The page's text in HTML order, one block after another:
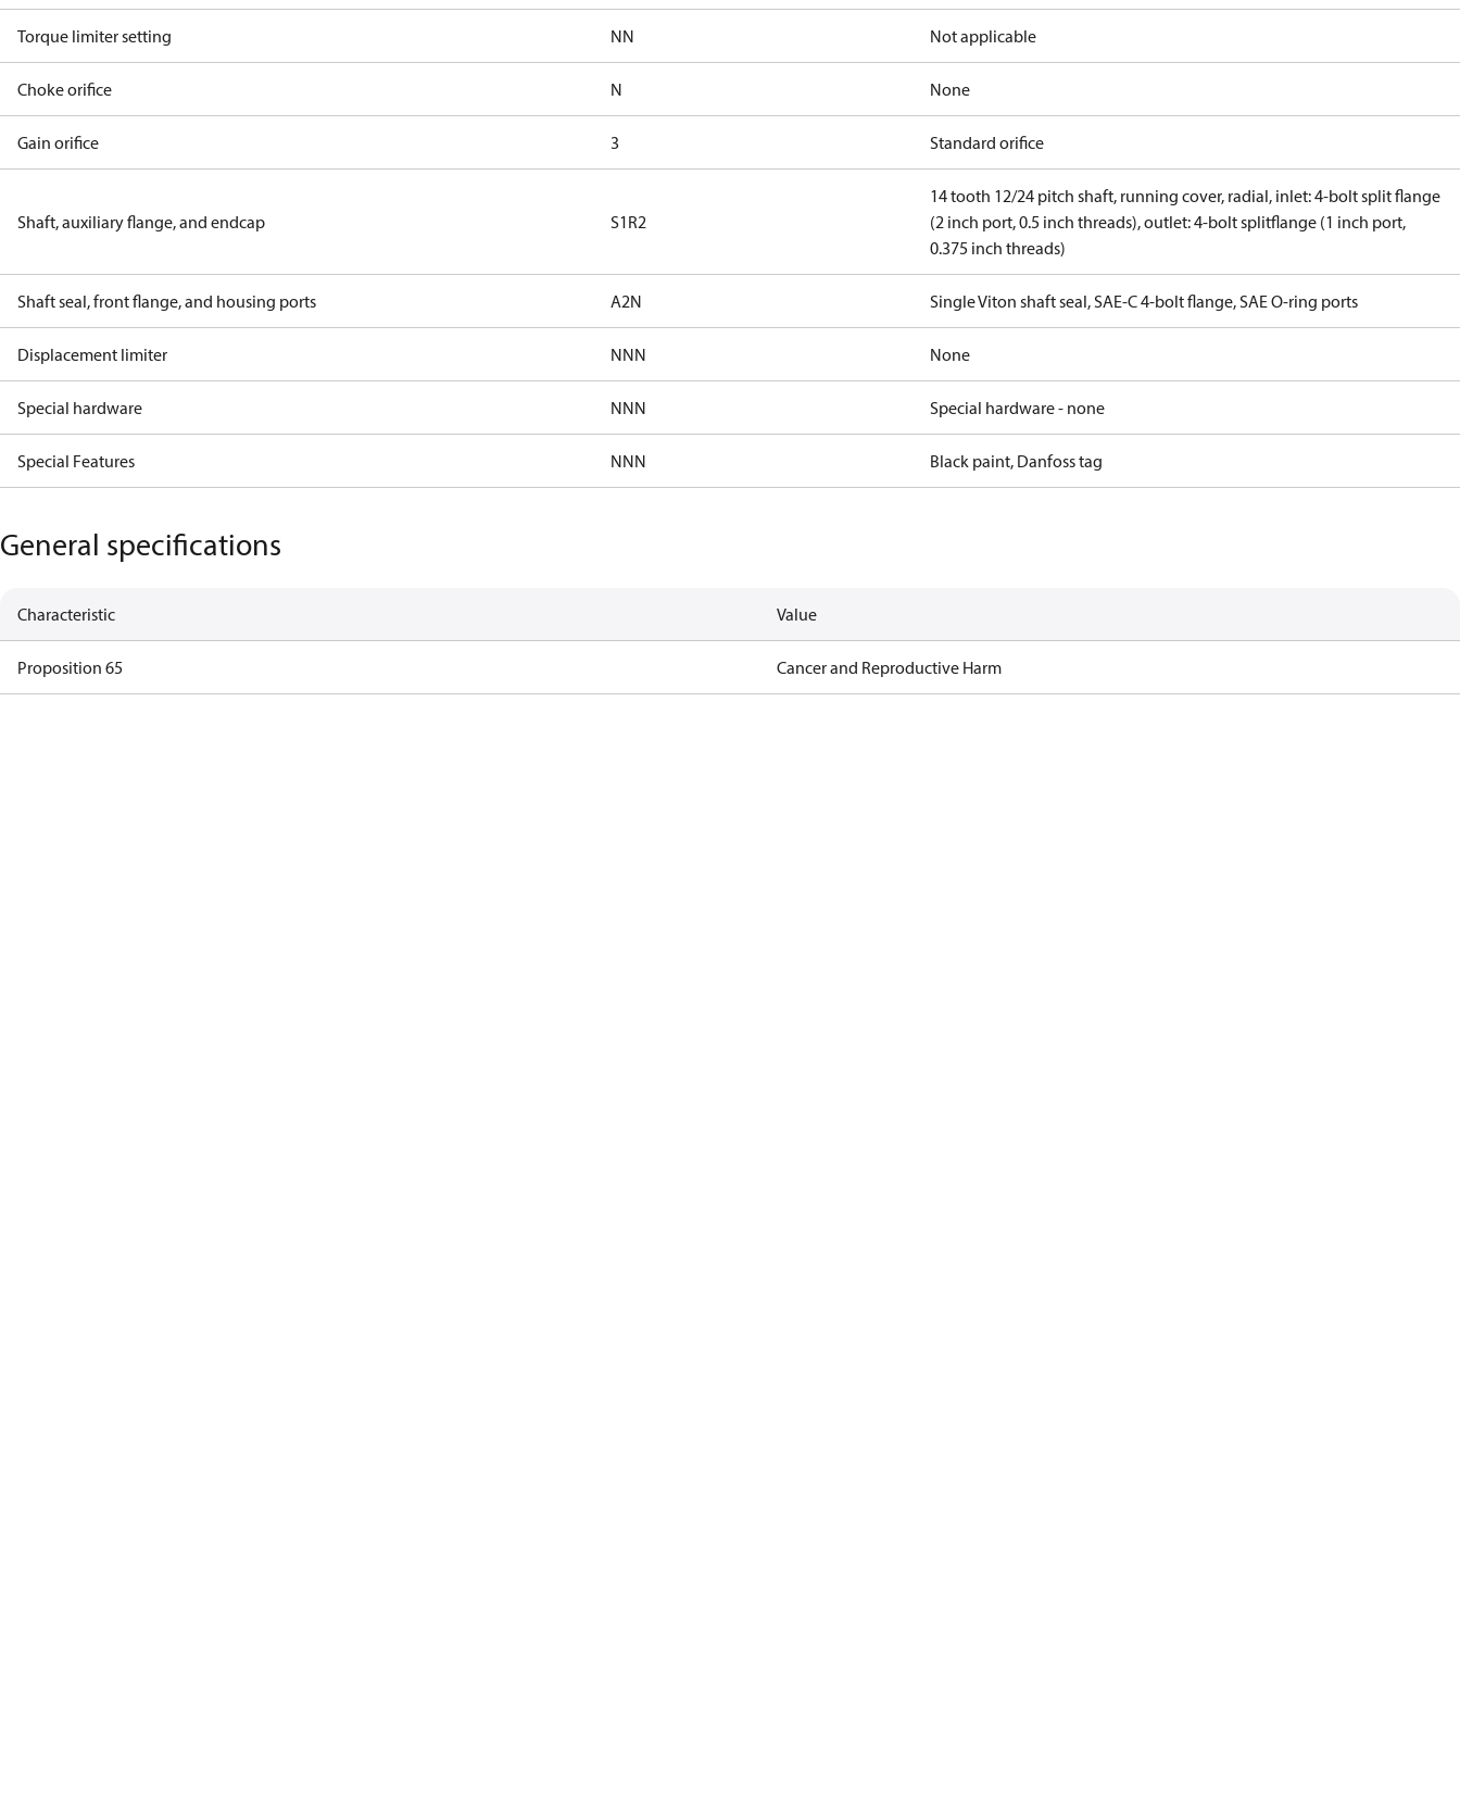
Torque limiter setting NN Not applicable
Choke orifice N None
Gain orifice 3 Standard orifice
Shaft, auxiliary flange, and endcap S1R2
14 tooth 12/24 pitch shaft, running cover, radial, inlet: 4-bolt split flange
(2 inch port, 0.5 inch threads), outlet: 4-bolt splitflange (1 inch port,
0.375 inch threads)
Shaft seal, front flange, and housing ports A2N Single Viton shaft seal, SAE-C 4-bolt flange, SAE O-ring ports
Displacement limiter NNN None
Special hardware NNN Special hardware - none
Special Features NNN Black paint, Danfoss tag
General specifications
Characteristic Value
Proposition 65 Cancer and Reproductive Harm